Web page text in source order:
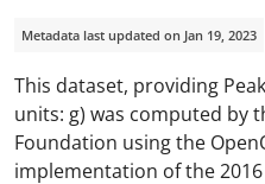
Metadata last updated on Jan 19, 2023
This dataset, providing
units: g) was computed by
Foundation using the
implementation of the